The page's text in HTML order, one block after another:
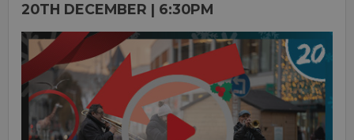
20TH DECEMBER | 6:30PM